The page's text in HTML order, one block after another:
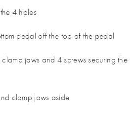
4 holes
pedal off the top of the pedal
jaws and 4 screws securing the
clamp jaws aside